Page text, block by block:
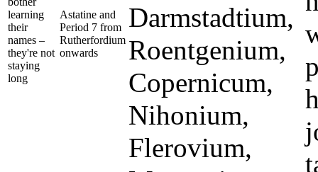
learning
their
names –
they're not
staying
long
Astatine and
Period 7 from
Rutherfordium
onwards
Darmstadtium,
Roentgenium,
Copernicum,
Nihonium,
Flerovium,